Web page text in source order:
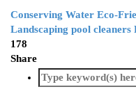
Conserving Water Eco-
Landscaping pool cleaners
178
Share